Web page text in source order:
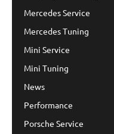
Mercedes Service
Mercedes Tuning
Mini Service
Mini Tuning
News
Performance
Porsche Service